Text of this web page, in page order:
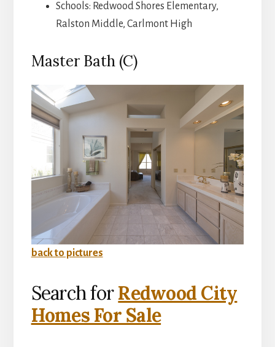
Schools: Redwood Shores Elementary,
Ralston Middle, Carlmont High
Master Bath (C)
back to pictures
Search forRedwood City
Homes For Sale